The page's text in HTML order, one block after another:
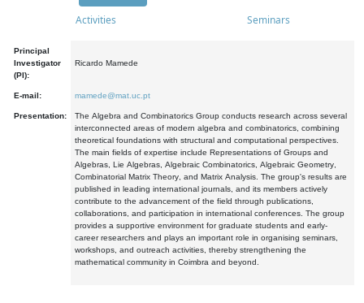
Activities Seminars
Principal
Investigator
(PI):
Ricardo Mamede
E-mail: mamede@mat.uc.pt
Presentation:
The Algebra and Combinatorics Group conducts research across several
interconnected areas of modern algebra and combinatorics, combining
theoretical foundations with structural and computational perspectives.
The main fields of expertise include Representations of Groups and
Algebras, Lie Algebras, Algebraic Combinatorics, Algebraic Geometry,
Combinatorial Matrix Theory, and Matrix Analysis. The group's results are
published in leading international journals, and its members actively
contribute to the advancement of the field through publications,
collaborations, and participation in international conferences. The group
provides a supportive environment for graduate students and early-
career researchers and plays an important role in organising seminars,
workshops, and outreach activities, thereby strengthening the
mathematical community in Coimbra and beyond.